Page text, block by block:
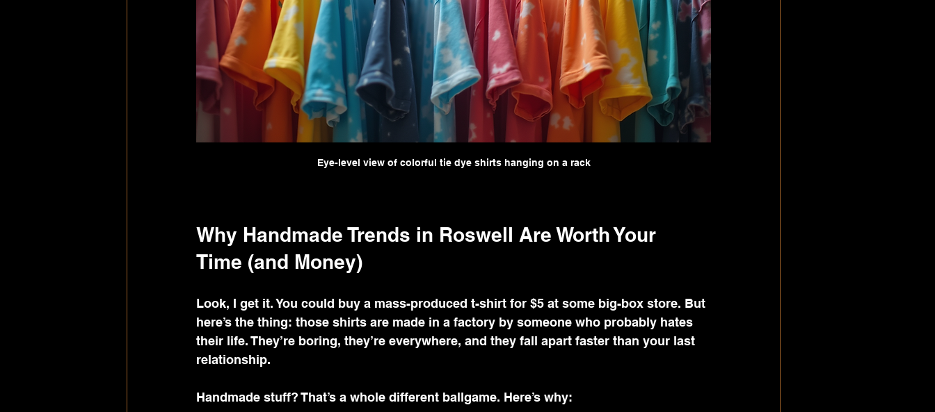
Eye-level view of colorful tie dye shirts hanging on a rack
Why Handmade Trends in Roswell Are Worth Your
Time (and Money)
Look, I get it. You could buy a mass-produced t-shirt for $5 at some big-box store. But
here’s the thing: those shirts are made in a factory by someone who probably hates
their life. They’re boring, they’re everywhere, and they fall apart faster than your last
relationship.
Handmade stuff? That’s a whole different ballgame. Here’s why: